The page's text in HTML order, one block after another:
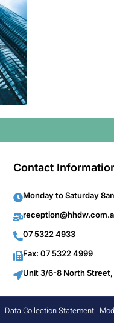
Contact
Monday to Saturday
07 5322 4933
Fax: 07 5322 4999
Unit 3/6-8 North Street,
| Data Collection Statement |